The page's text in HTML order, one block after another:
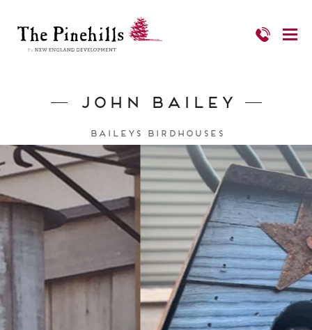
John Bailey
Baileys Birdhouses